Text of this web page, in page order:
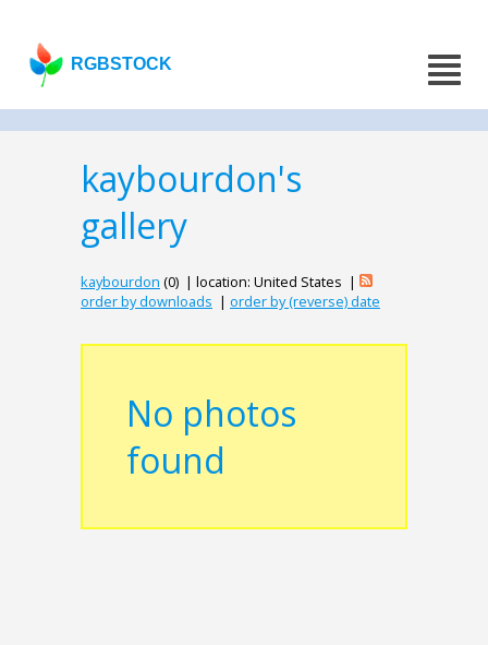
RGBSTOCK
kaybourdon's
gallery
kaybourdon (0) | location: United States |
order by downloads | order by (reverse) date
No photos
found